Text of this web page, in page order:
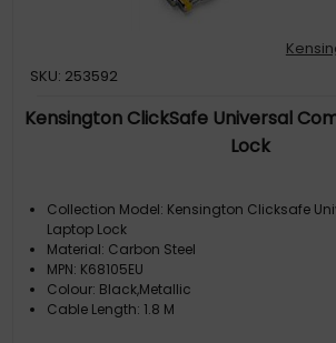
SKU: 253592
Kensington ClickSafe Universal
Lock
Collection Model: Kensington Clicksafe
Laptop Lock
Material: Carbon Steel
MPN: K68105EU
Colour: Black,Metallic
Cable Length: 1.8 M